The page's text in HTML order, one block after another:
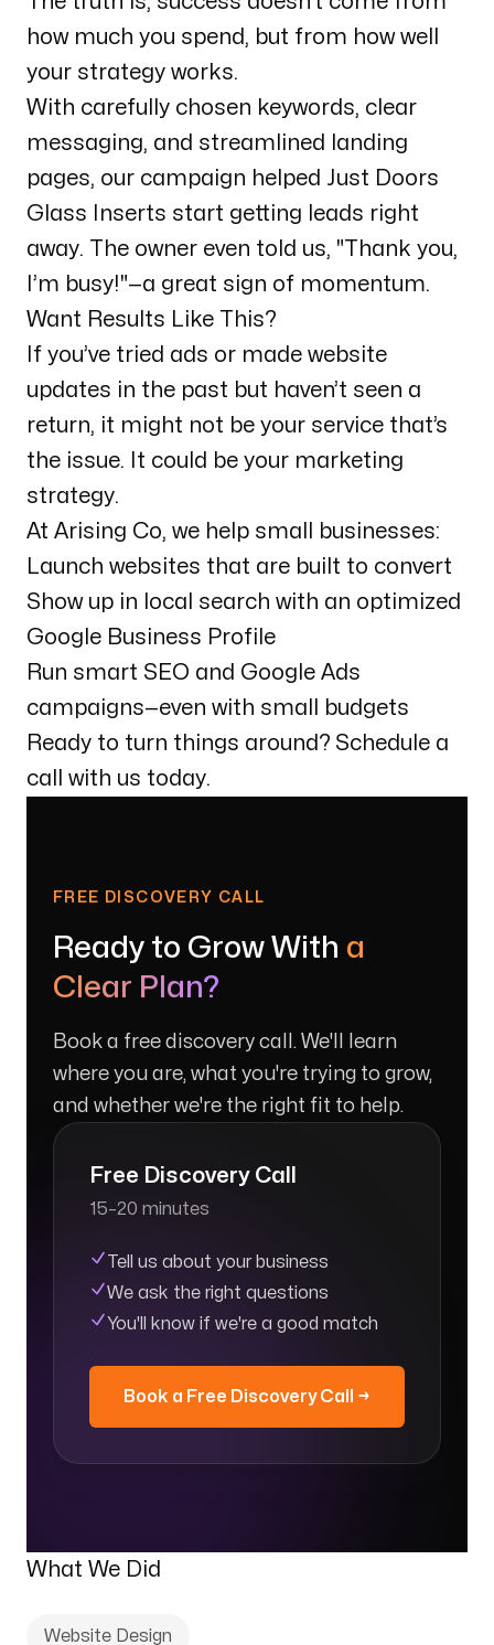
how much you spend, but from how well
your strategy works.
With carefully chosen keywords, clear
messaging, and streamlined landing
pages, our campaign helped Just Doors
Glass Inserts start getting leads right
away. The owner even told us, "Thank you,
I’m busy!"—a great sign of momentum.
Want Results Like This?
If you’ve tried ads or made website
updates in the past but haven’t seen a
return, it might not be your service that’s
the issue. It could be your marketing
strategy.
At Arising Co, we help small businesses:
Launch websites that are built to convert
Show up in local search with an optimized
Google Business Profile
Run smart SEO and Google Ads
campaigns—even with small budgets
Ready to turn things around? Schedule a
call with us today.
FREE DISCOVERY CALL
Ready to Grow With a
Clear Plan?
Book a free discovery call. We'll learn
where you are, what you're trying to grow,
and whether we're the right fit to help.
Free Discovery Call
15–20 minutes
Tell us about your business
We ask the right questions
You'll know if we're a good match
Book a Free Discovery Call →
What We Did
Website Design